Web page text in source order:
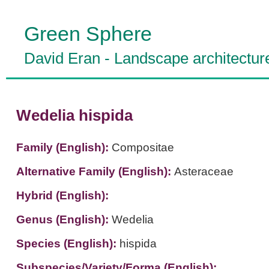
Green Sphere
David Eran - Landscape
Wedelia hispida
Family (English): Compositae
Alternative Family (English): Asteraceae
Hybrid (English):
Genus (English): Wedelia
Species (English): hispida